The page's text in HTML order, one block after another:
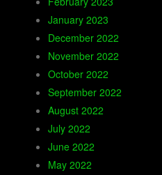
January 2023
December 2022
November 2022
October 2022
September 2022
August 2022
July 2022
June 2022
May 2022